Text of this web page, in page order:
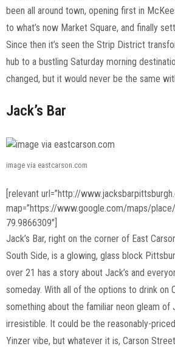
been all around town, opening first in
to what’s now Market Square, and finally
Since then it’s seen the Strip District
hub to a bustling Saturday morning
changed, but it would never be the same
Jack’s Bar
image via eastcarson.com
[relevant url=”http://
map=”https://www.google.com/maps/
79.9866309″]
Jack’s Bar, right on the corner of East
South Side, is a glowing, glass block
over 21 has a story about Jack’s and
someday. With all of the options to drink on
something about the familiar neon gleam of
irresistible. It could be the reasonably-
Yinzer vibe, but whatever it is, Carson